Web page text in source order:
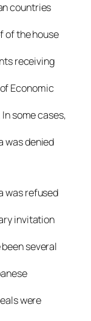
countries
of the house
receiving
Economic
some cases,
was denied
was refused
invitation
several
were